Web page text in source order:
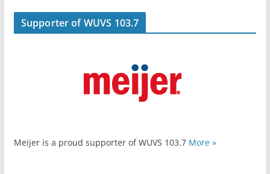
Supporter of WUVS 103.7
Meijer is a proud supporter of WUVS 103.7 More »